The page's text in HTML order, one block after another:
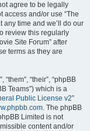
agree to be legally
access and/or use “The
any time and we’ll do our
review this regularly
Site Forum” after
terms as they are
“their”, “phpBB
Teams”) which is a
Public License v2”
. The phpBB
Limited is not
content and/or